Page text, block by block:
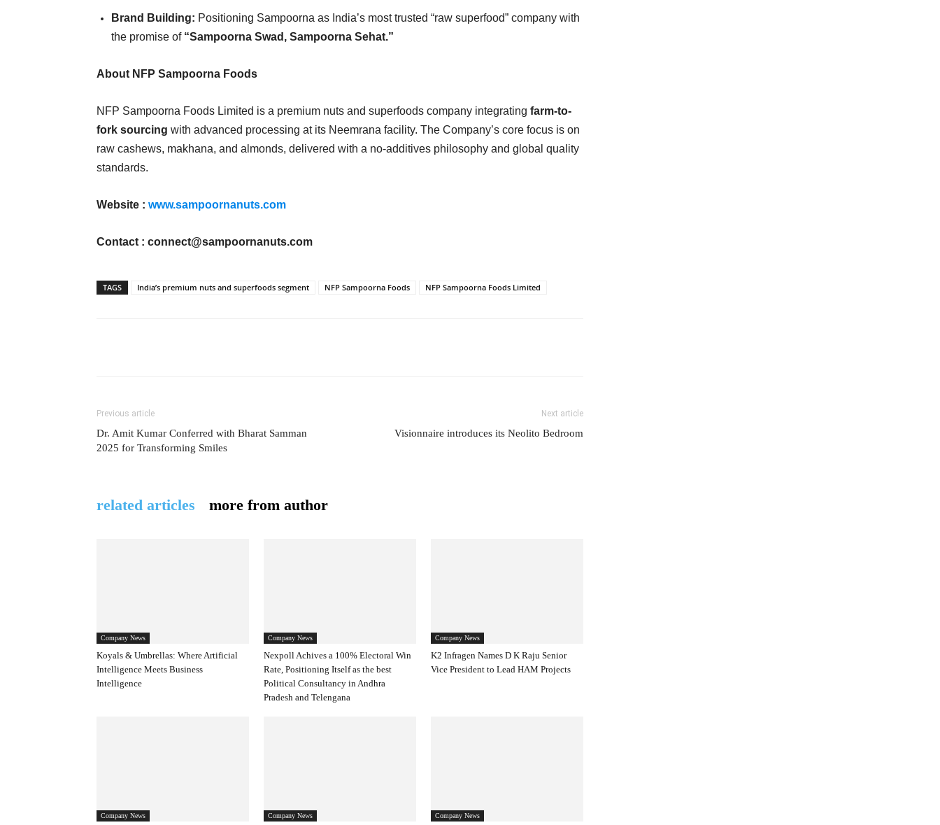
Brand Building: Positioning Sampoorna as India’s most trusted “raw superfood” company with
the promise of “Sampoorna Swad, Sampoorna Sehat.”
About NFP Sampoorna Foods
NFP Sampoorna Foods Limited is a premium nuts and superfoods company integrating farm-to-
fork sourcing with advanced processing at its Neemrana facility. The Company’s core focus is on
raw cashews, makhana, and almonds, delivered with a no-additives philosophy and global quality
standards.
Website : www.sampoornanuts.com
Contact : connect@sampoornanuts.com
TAGS India’s premium nuts and superfoods segment NFP Sampoorna Foods NFP Sampoorna Foods Limited
Previous article
Dr. Amit Kumar Conferred with Bharat Samman
2025 for Transforming Smiles
Next article
Visionnaire introduces its Neolito Bedroom
related articles more from author
Company News
Koyals & Umbrellas: Where Artificial
Intelligence Meets Business
Intelligence
Company News
Nexpoll Achives a 100% Electoral Win
Rate, Positioning Itself as the best
Political Consultancy in Andhra
Pradesh and Telengana
Company News
K2 Infragen Names D K Raju Senior
Vice President to Lead HAM Projects
Company News Company News Company News